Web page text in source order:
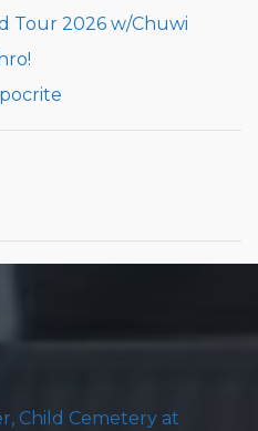
Tour 2026 w/Chuwi
Child Cemetery at